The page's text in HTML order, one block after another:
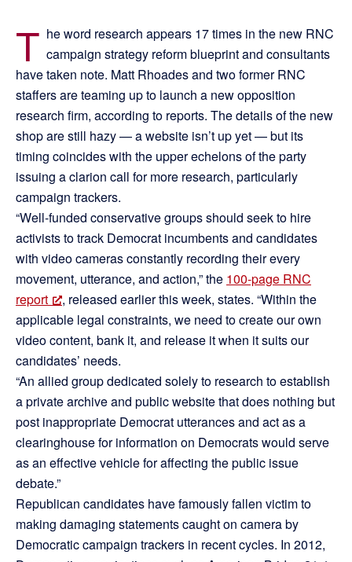
T he word research appears 17 times in the new RNC
campaign strategy reform blueprint and consultants
have taken note. Matt Rhoades and two former RNC
staffers are teaming up to launch a new opposition
research firm, according to reports. The details of the new
shop are still hazy — a website isn’t up yet — but its
timing coincides with the upper echelons of the party
issuing a clarion call for more research, particularly
campaign trackers.
“Well-funded conservative groups should seek to hire
activists to track Democrat incumbents and candidates
with video cameras constantly recording their every
movement, utterance, and action,” the 100-page RNC
report
, released earlier this week, states. “Within the
applicable legal constraints, we need to create our own
video content, bank it, and release it when it suits our
candidates’ needs.
“An allied group dedicated solely to research to establish
a private archive and public website that does nothing but
post inappropriate Democrat utterances and act as a
clearinghouse for information on Democrats would serve
as an effective vehicle for affecting the public issue
debate.”
Republican candidates have famously fallen victim to
making damaging statements caught on camera by
Democratic campaign trackers in recent cycles. In 2012,